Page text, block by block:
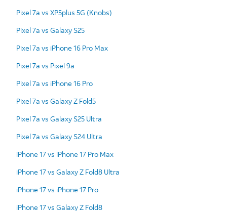
Pixel 7a vs XP5plus 5G (Knobs)
Pixel 7a vs Galaxy S25
Pixel 7a vs iPhone 16 Pro Max
Pixel 7a vs Pixel 9a
Pixel 7a vs iPhone 16 Pro
Pixel 7a vs Galaxy Z Fold5
Pixel 7a vs Galaxy S25 Ultra
Pixel 7a vs Galaxy S24 Ultra
iPhone 17 vs iPhone 17 Pro Max
iPhone 17 vs Galaxy Z Fold8 Ultra
iPhone 17 vs iPhone 17 Pro
iPhone 17 vs Galaxy Z Fold8